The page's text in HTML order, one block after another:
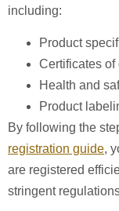
including:
Product
Certificates of
Health and
Product
By following the
registration guide,
are registered
stringent